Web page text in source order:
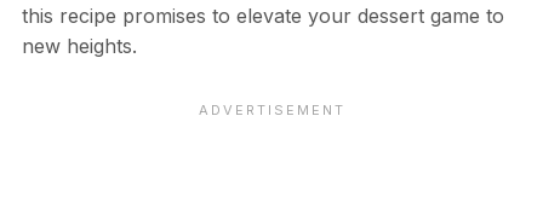
this recipe promises to elevate your dessert game to
new heights.